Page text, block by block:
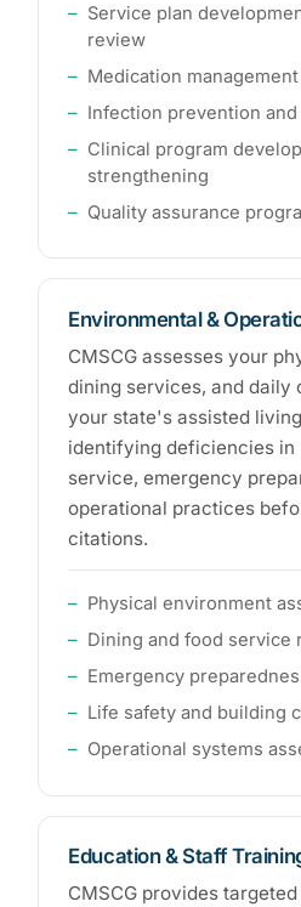
Service plan
review
Medication
Infection prevention
Clinical program
strengthening
Quality assurance
Environmental &
CMSCG assesses your
dining services, and daily
your state's assisted
identifying deficiencies in
service, emergency
operational practices
citations.
Physical environment
Dining and food service
Emergency
Life safety and building
Operational systems
Education & Staff
CMSCG provides